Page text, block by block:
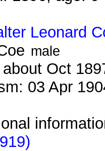
Leonard
male
Oct
03 Apr